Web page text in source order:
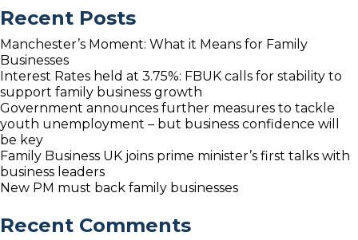
Generation
family
business
Guides
Recent Posts
Manchester’s Moment: What it Means for Family
Businesses
Interest Rates held at 3.75%: FBUK calls for stability to
support family business growth
Government announces further measures to tackle
youth unemployment – but business confidence will
be key
Family Business UK joins prime minister’s first talks with
business leaders
New PM must back family businesses
Recent Comments